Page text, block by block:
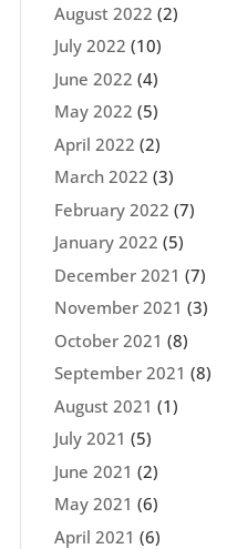
August 2022 (2)
July 2022 (10)
June 2022 (4)
May 2022 (5)
April 2022 (2)
March 2022 (3)
February 2022 (7)
January 2022 (5)
December 2021 (7)
November 2021 (3)
October 2021 (8)
September 2021 (8)
August 2021 (1)
July 2021 (5)
June 2021 (2)
May 2021 (6)
April 2021 (6)